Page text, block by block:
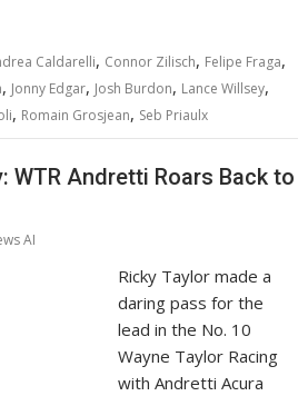
Caldarelli, Connor Zilisch, Felipe Fraga,
, Jonny Edgar, Josh Burdon, Lance Willsey,
, Romain Grosjean, Seb Priaulx
WTR Andretti Roars Back to
AI
Ricky Taylor made a
daring pass for the
lead in the No. 10
Wayne Taylor Racing
with Andretti Acura